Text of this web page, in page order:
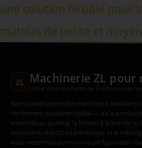
une solution flexible pour
matelas de petite et
ZL Machinerie ZL pour
Usine d'équipements de production de
Nous construisons des machines à matelas
rendement quotidien stable — de la
ensachés au quilting, la finition à la bande, et
nous votre objectif de pièces/jour et le
vous recommanderons une configuration